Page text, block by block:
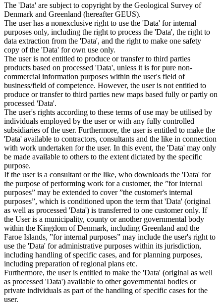
The 'Data' are subject to copyright by the Geological Survey of
Denmark and Greenland (hereafter GEUS).
The user has a nonexclusive right to use the 'Data' for internal
purposes only, including the right to process the 'Data', the right to
data extraction from the 'Data', and the right to make one safety
copy of the 'Data' for own use only.
The user is not entitled to produce or transfer to third parties
products based on processed 'Data', unless it is for pure non-
commercial information purposes within the user's field of
business/field of competence. However, the user is not entitled to
produce or transfer to third parties new maps based fully or partly on
processed 'Data'.
The user's rights according to these terms of use may be utilised by
individuals employed by the user or with any fully controlled
subsidiaries of the user. Furthermore, the user is entitled to make the
'Data' available to contractors, consultants and the like in connection
with work undertaken for the user. In this event, the 'Data' may only
be made available to others to the extent dictated by the specific
purpose.
If the user is a consultant or the like, who downloads the 'Data' for
the purpose of performing work for a customer, the ”for internal
purposes” may be extended to cover ”the customer's internal
purposes”, which is conditioned upon the term that 'Data' (original
as well as processed 'Data') is transferred to one customer only. If
the User is a municipality, county or another governmental body
within the Kingdom of Denmark, including Greenland and the
Faroe Islands, ”for internal purposes” may include the user's right to
use the 'Data' for administrative purposes within its jurisdiction,
including handling of specific cases, and for planning purposes,
including preparation of regional plans etc.
Furthermore, the user is entitled to make the 'Data' (original as well
as processed 'Data') available to other governmental bodies or
private individuals as part of the handling of specific cases for the
user.